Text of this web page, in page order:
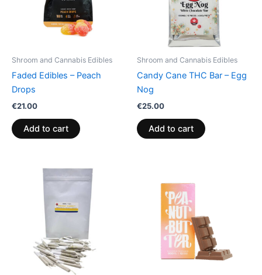
Shroom and Cannabis Edibles
Faded Edibles – Peach
Drops
€21.00
Add to cart
Shroom and Cannabis Edibles
Candy Cane THC Bar – Egg
Nog
€25.00
Add to cart